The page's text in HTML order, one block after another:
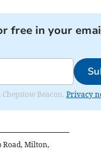
free in your
Beacon. Privacy
Road, Milton,